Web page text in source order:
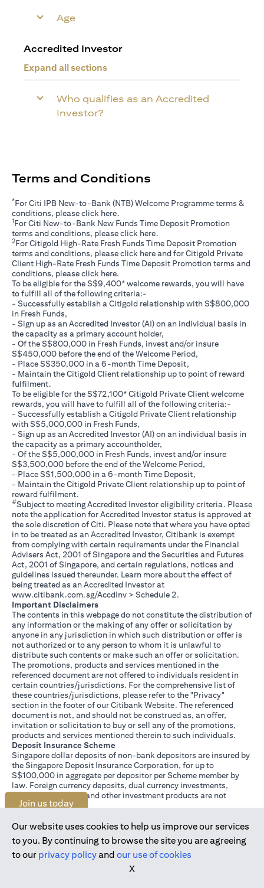
Age
Accredited Investor
Expand all sections
Who qualifies as an Accredited
Investor?
Terms and Conditions
*For Citi IPB New-to-Bank (NTB) Welcome Programme terms &
conditions, please click here.
1For Citi New-to-Bank New Funds Time Deposit Promotion
terms and conditions, please click here.
2For Citigold High-Rate Fresh Funds Time Deposit Promotion
terms and conditions, please click hereopens in a new tab
and for Citigold Private
Client High-Rate Fresh Funds Time Deposit Promotion terms and
conditions, please click hereopens in a new tab
.
To be eligible for the S$9,400* welcome rewards, you will have
to fulfill all of the following criteria:-
- Successfully establish a Citigold relationship with S$800,000
in Fresh Funds,
- Sign up as an Accredited Investor (AI) on an individual basis in
the capacity as a primary account holder,
- Of the S$800,000 in Fresh Funds, invest and/or insure
S$450,000 before the end of the Welcome Period,
- Place S$350,000 in a 6-month Time Deposit,
- Maintain the Citigold Client relationship up to point of reward
fulfilment.
To be eligible for the S$72,100* Citigold Private Client welcome
rewards, you will have to fulfill all of the following criteria:-
- Successfully establish a Citigold Private Client relationship
with S$5,000,000 in Fresh Funds,
- Sign up as an Accredited Investor (AI) on an individual basis in
the capacity as a primary accountholder,
- Of the S$5,000,000 in Fresh Funds, invest and/or insure
S$3,500,000 before the end of the Welcome Period,
- Place S$1,500,000 in a 6-month Time Deposit,
- Maintain the Citigold Private Client relationship up to point of
reward fulfilment.
#Subject to meeting Accredited Investor eligibility criteria. Please
note the application for Accredited Investor status is approved at
the sole discretion of Citi. Please note that where you have opted
in to be treated as an Accredited Investor, Citibank is exempt
from complying with certain requirements under the Financial
Advisers Act, 2001 of Singapore and the Securities and Futures
Act, 2001 of Singapore, and certain regulations, notices and
guidelines issued thereunder. Learn more about the effect of
being treated as an Accredited Investor at
www.citibank.com.sg/AccdInvopens in a new tab
> Schedule 2.
Important Disclaimers
The contents in this webpage do not constitute the distribution of
any information or the making of any offer or solicitation by
anyone in any jurisdiction in which such distribution or offer is
not authorized or to any person to whom it is unlawful to
distribute such contents or make such an offer or solicitation.
The promotions, products and services mentioned in the
referenced document are not offered to individuals resident in
certain countries/jurisdictions. For the comprehensive list of
these countries/jurisdictions, please refer to the "Privacy"
section in the footer of our Citibank Website. The referenced
document is not, and should not be construed as, an offer,
invitation or solicitation to buy or sell any of the promotions,
products and services mentioned therein to such individuals.
Deposit Insurance Scheme
Singapore dollar deposits of non-bank depositors are insured by
the Singapore Deposit Insurance Corporation, for up to
S$100,000 in aggregate per depositor per Scheme member by
law. Foreign currency deposits, dual currency investments,
structured deposits and other investment products are not
insured.
Authority of Singapore.
Join us today
Our website uses cookies to help us improve our services
to you. By continuing to browse the site you are agreeing
to our privacy policyand our use of cookies
X